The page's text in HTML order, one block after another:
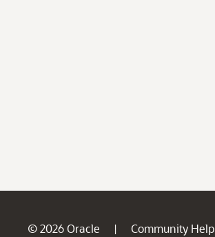
© 2026 Oracle | Community Help